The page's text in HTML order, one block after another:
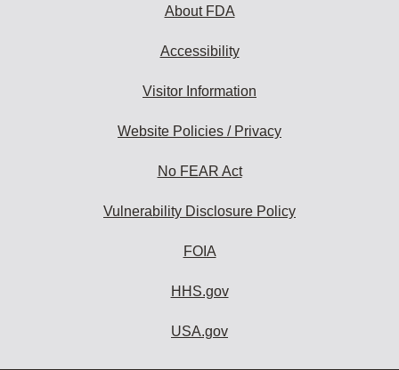
About FDA
Accessibility
Visitor Information
Website Policies / Privacy
No FEAR Act
Vulnerability Disclosure Policy
FOIA
HHS.gov
USA.gov